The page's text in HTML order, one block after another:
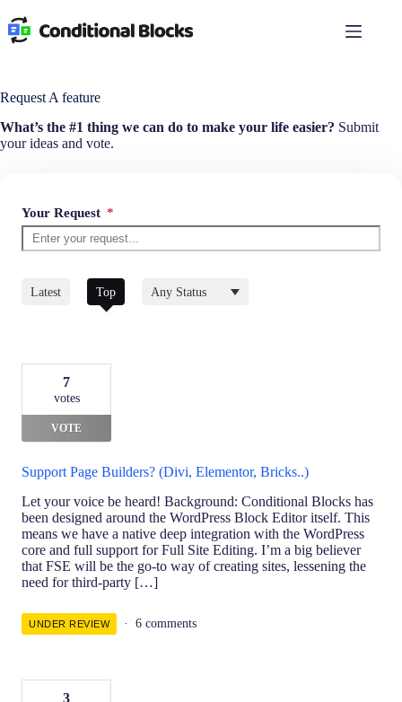
to
content
Request A feature
What’s the #1 thing we can do to make your life easier? Submit
your ideas and vote.
Your Request *
Latest Top
Filter
7
votes
VOTE
Support Page Builders? (Divi, Elementor, Bricks..)
Let your voice be heard! Background: Conditional Blocks has
been designed around the WordPress Block Editor itself. This
means we have a native deep integration with the WordPress
core and full support for Full Site Editing. I’m a big believer
that FSE will be the go-to way of creating sites, lessening the
need for third-party […]
UNDER REVIEW 6 comments
3